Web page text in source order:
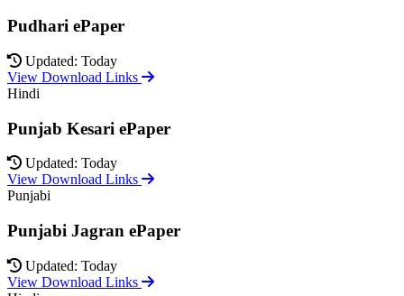
Pudhari ePaper
Updated: Today
View Download Links
Hindi
Punjab Kesari ePaper
Updated: Today
View Download Links
Punjabi
Punjabi Jagran ePaper
Updated: Today
View Download Links